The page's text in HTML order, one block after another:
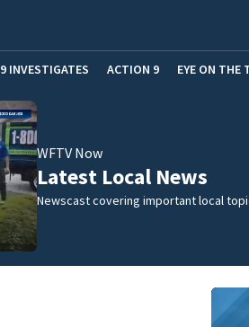
9 INVESTIGATES ACTION 9 EYE ON THE
WFTV Now
Latest Local News
Newscast covering important local